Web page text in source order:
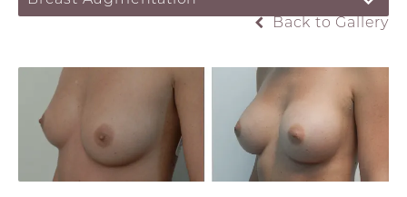
Back to Gallery